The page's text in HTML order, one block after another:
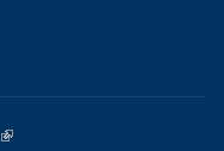
(link is external)